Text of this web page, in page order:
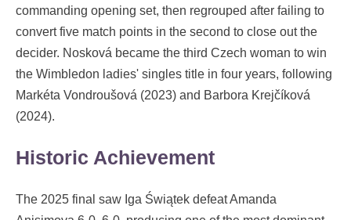
commanding opening set, then regrouped after failing to
convert five match points in the second to close out the
decider. Nosková became the third Czech woman to win
the Wimbledon ladies' singles title in four years, following
Markéta Vondroušová (2023) and Barbora Krejčíková
(2024).
Historic Achievement
The 2025 final saw Iga Świątek defeat Amanda